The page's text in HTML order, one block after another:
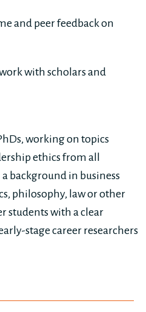
and peer feedback on
with scholars and
working on topics
ethics from all
background in business
philosophy, law or other
students with a clear
stage career researchers